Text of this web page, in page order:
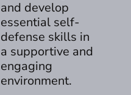
and develop
essential self-
defense skills in
a supportive and
engaging
environment.